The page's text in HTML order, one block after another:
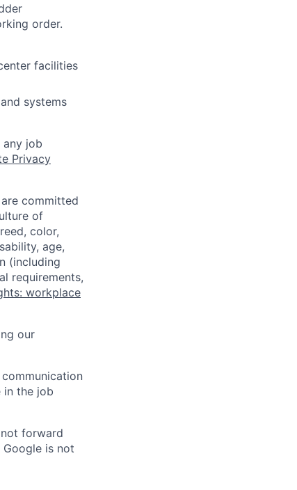
order.
facilities
systems
job
Privacy
committed
of
color,
age,
(including
requirements,
workplace
our
in the job
forward
is not